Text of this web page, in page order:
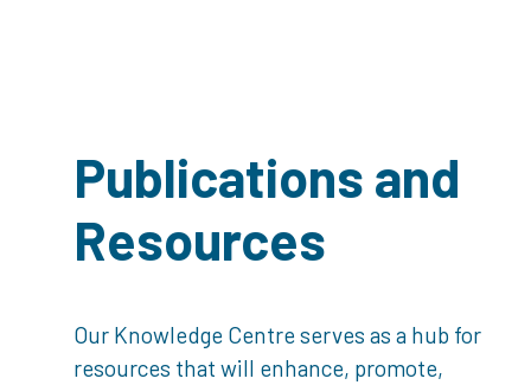
Publications and
Resources
Our Knowledge Centre serves as a hub for
resources that will enhance, promote,